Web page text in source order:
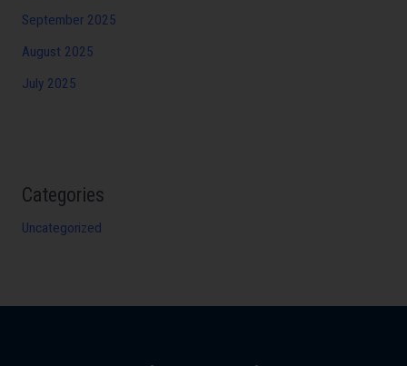
September 2025
August 2025
July 2025
Categories
Uncategorized